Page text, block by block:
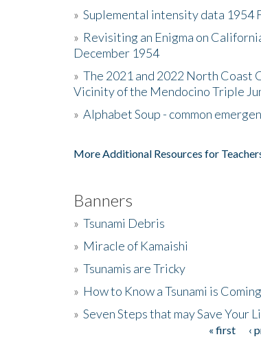
» Suplemental intensity data 1954
» Revisiting an Enigma on
December 1954
» The 2021 and 2022 North Coast
Vicinity of the Mendocino Triple
» Alphabet Soup - common
More Additional Resources for
Banners
» Tsunami Debris
» Miracle of Kamaishi
» Tsunamis are Tricky
» How to Know a Tsunami is Coming
» Seven Steps that may Save Your
« first ‹